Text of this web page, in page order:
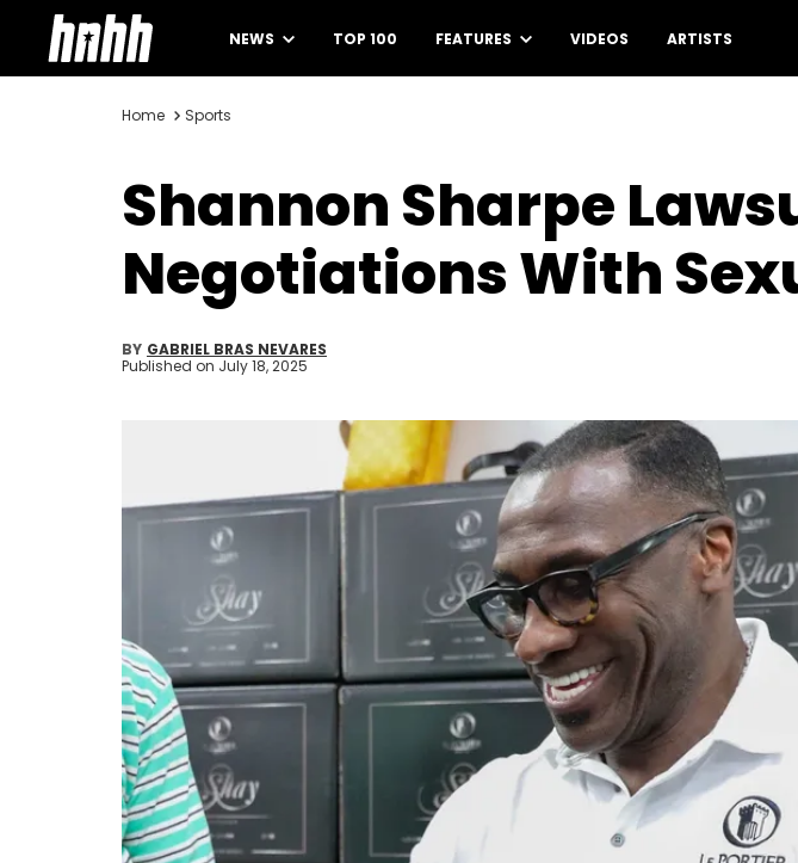
NEWS TOP 100 FEATURES VIDEOS ARTISTS
Home Sports
Shannon Sharpe
Negotiations With
BY GABRIEL BRAS NEVARES
Published on July 18, 2025